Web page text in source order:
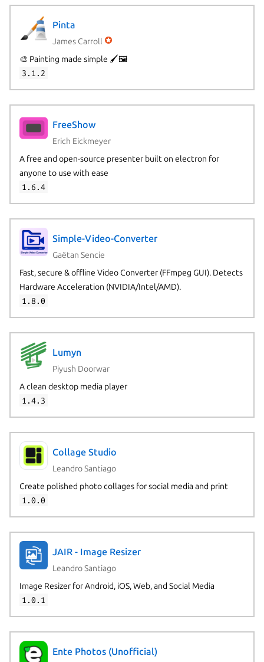
Pinta
James Carroll
🎨 Painting made simple 🖌️🖼️
3.1.2
FreeShow
Erich Eickmeyer
A free and open-source presenter built on electron for
anyone to use with ease
1.6.4
Simple-Video-Converter
Gaëtan Sencie
Fast, secure & offline Video Converter (FFmpeg GUI). Detects
Hardware Acceleration (NVIDIA/Intel/AMD).
1.8.0
Lumyn
Piyush Doorwar
A clean desktop media player
1.4.3
Collage Studio
Leandro Santiago
Create polished photo collages for social media and print
1.0.0
JAIR - Image Resizer
Leandro Santiago
Image Resizer for Android, iOS, Web, and Social Media
1.0.1
Ente Photos (Unofficial)